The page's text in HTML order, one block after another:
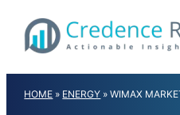
content
HOME » ENERGY »WIMAX